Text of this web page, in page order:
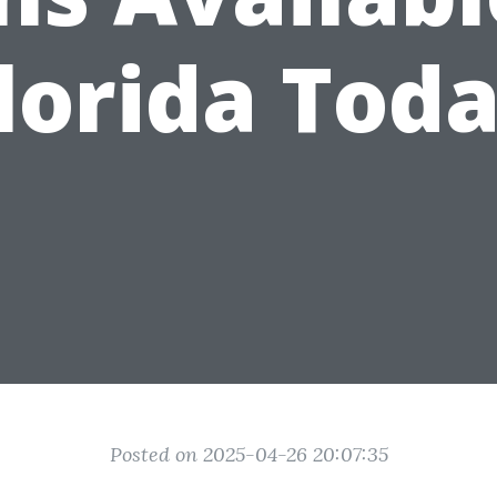
Posted on 2025-04-26 20:07:35